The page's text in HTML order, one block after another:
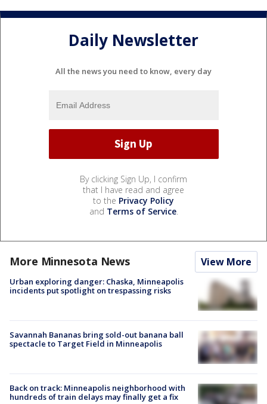
Daily Newsletter
All the news you need to know, every day
By clicking Sign Up, I confirm
that I have read and agree
to the Privacy Policy
and Terms of Service.
More Minnesota News View More
Urban exploring danger: Chaska, Minneapolis
incidents put spotlight on trespassing risks
Savannah Bananas bring sold-out banana ball
spectacle to Target Field in Minneapolis
Back on track: Minneapolis neighborhood with
hundreds of train delays may finally get a fix